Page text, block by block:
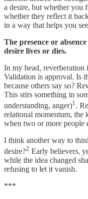
a desire, but whether you
whether they reflect it
in a way that helps you
The presence or
desire lives or dies.
In my head, reverberation
Validation is approval. Is
because others say so?
This stirs something in
understanding, anger)1 .
relational momentum, the
when two or more people
I think another way to
desire?2 Early believers,
while the idea changed
refusing to let it vanish.
***